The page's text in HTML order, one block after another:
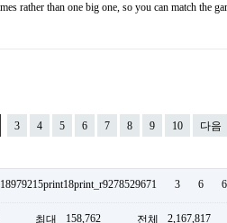
rather than one big one, so you can match the
3 4 5 6 7 8 9 10 다음
3 6
최대 158,762 전체 2,167,817